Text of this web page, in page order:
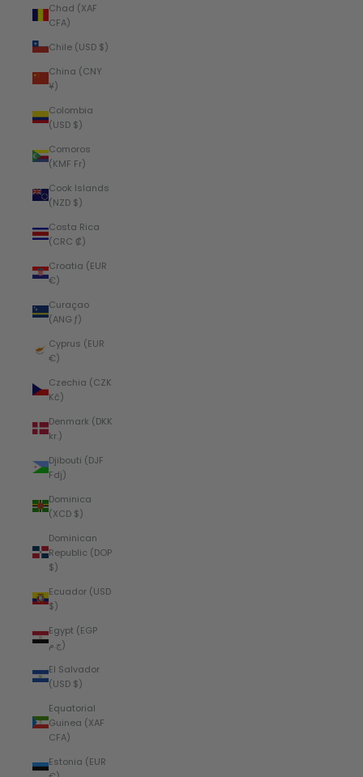
Chad (XAF
CFA)
Chile (USD $)
China (CNY
¥)
Colombia
(USD $)
Comoros
(KMF Fr)
Cook Islands
(NZD $)
Costa Rica
(CRC ₡)
Croatia (EUR
€)
Curaçao
(ANG ƒ)
Cyprus (EUR
€)
Czechia (CZK
Kč)
Denmark (DKK
kr.)
Djibouti (DJF
Fdj)
Dominica
(XCD $)
Dominican
Republic (DOP
$)
Ecuador (USD
$)
Egypt (EGP
ج.م)
El Salvador
(USD $)
Equatorial
Guinea (XAF
CFA)
Estonia (EUR